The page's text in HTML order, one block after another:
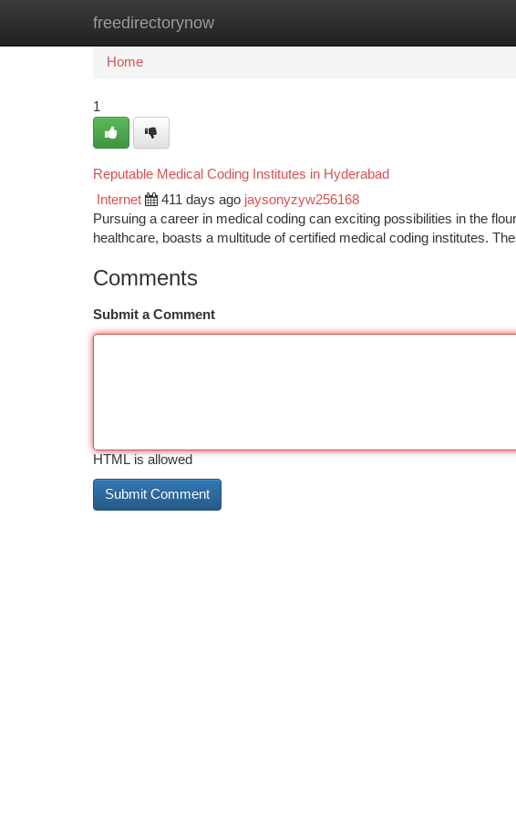
freedirectorynow
Home New Site Listings
Home
1
Reputable Medical Coding Institutes in Hyderabad
Internet 411 days ago jaysonyzyw256168
Pursuing a career in medical coding can exciting possibilities in the
healthcare, boasts a multitude of certified medical coding institutes.
Comments
Submit a Comment
HTML is allowed